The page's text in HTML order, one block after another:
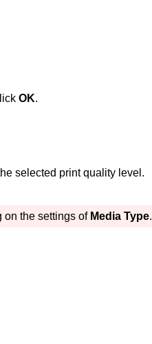
OK.
selected print quality level.
on the settings of Media Type.